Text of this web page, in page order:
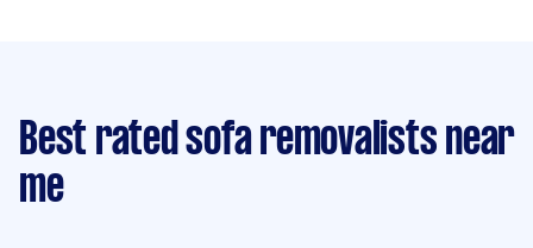
Best rated sofa removalists near
me